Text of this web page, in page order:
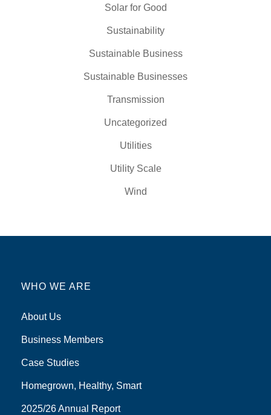
Solar for Good
Sustainability
Sustainable Business
Sustainable Businesses
Transmission
Uncategorized
Utilities
Utility Scale
Wind
WHO WE ARE
About Us
Business Members
Case Studies
Homegrown, Healthy, Smart
2025/26 Annual Report